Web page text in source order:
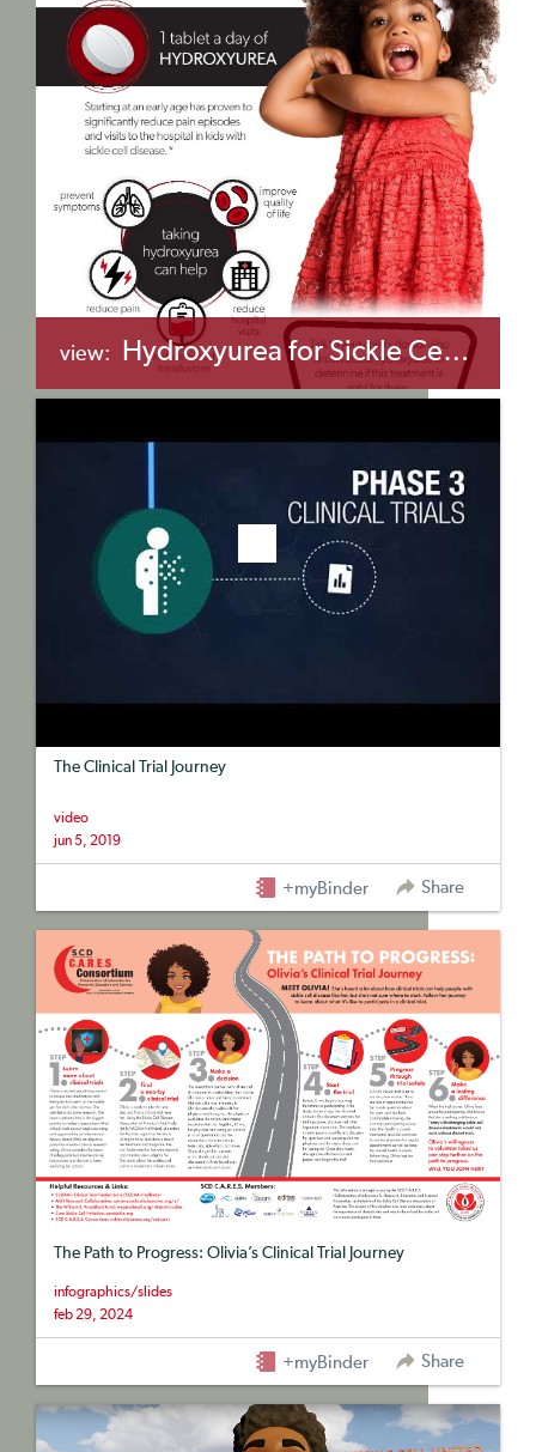
view: Hydroxyurea for Sickle Cell Disease
The Clinical Trial Journey
video
jun 5, 2019
+myBinder Share
The Path to Progress: Olivia’s Clinical Trial Journey
infographics/slides
feb 29, 2024
+myBinder Share